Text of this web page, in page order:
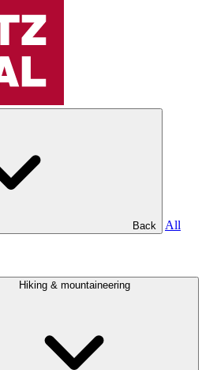
Back
All
Hiking & mountaineering